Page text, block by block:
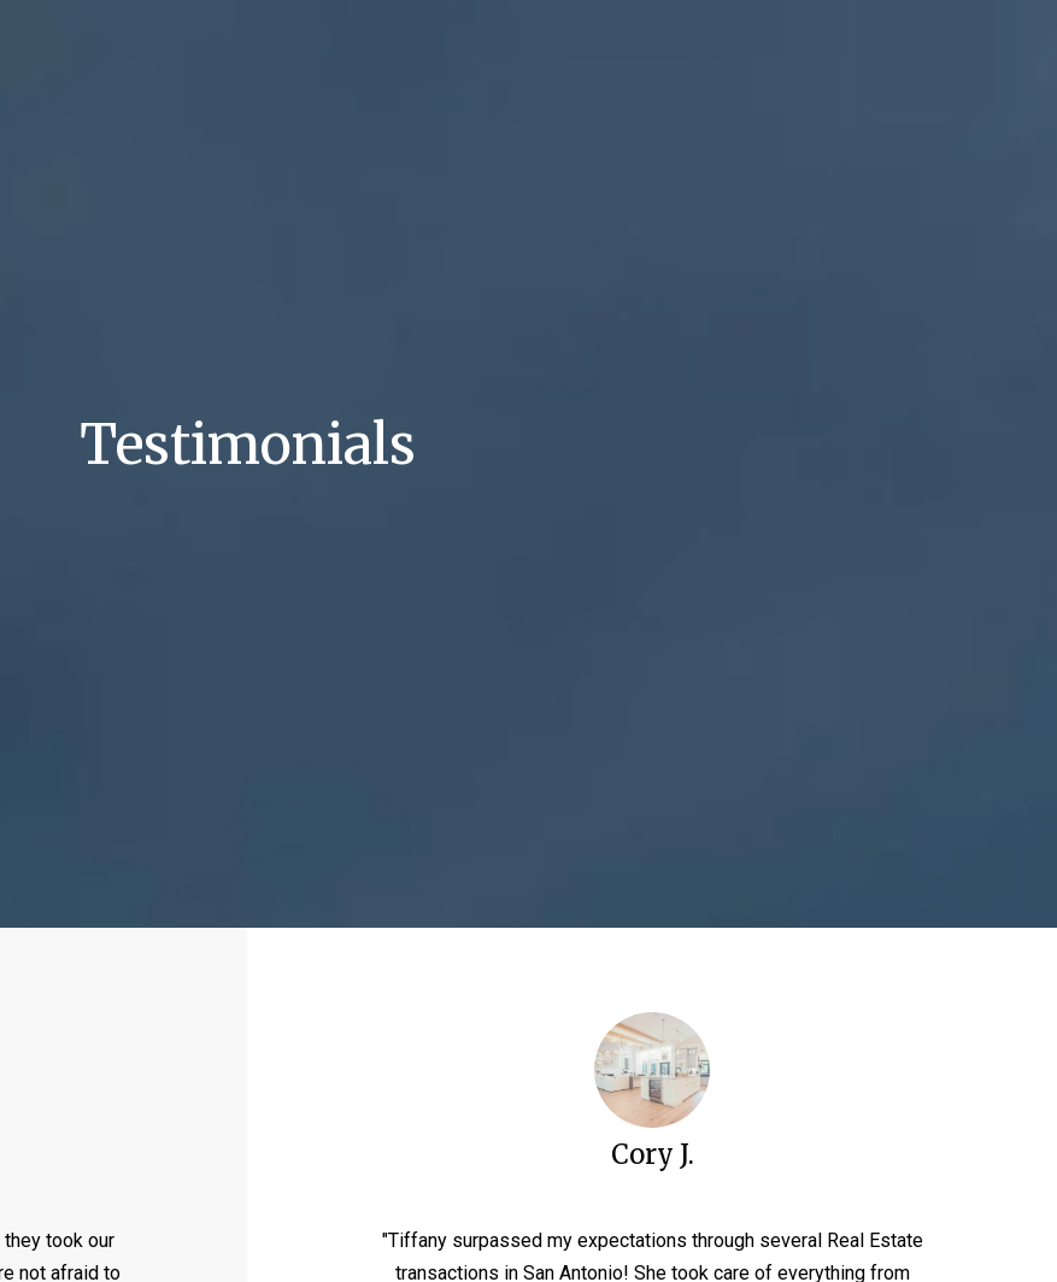
Testimonials
took our
not afraid to
Cory J.
"Tiffany surpassed my expectations through several Real Estate
transactions in San Antonio! She took care of everything from